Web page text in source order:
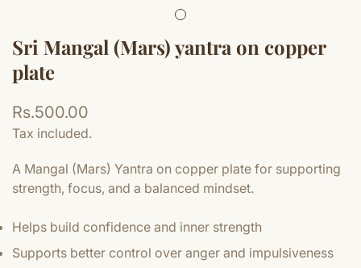
Sri Mangal (Mars) yantra on copper
plate
Regular
price
Rs.500.00
Tax included.
A Mangal (Mars) Yantra on copper plate for supporting
strength, focus, and a balanced mindset.
Helps build confidence and inner strength
Supports better control over anger and impulsiveness